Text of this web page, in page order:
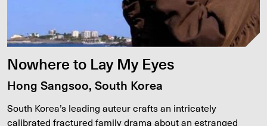
Nowhere to Lay My Eyes
Hong Sangsoo, South Korea
South Korea’s leading auteur crafts an intricately
calibrated fractured family drama about an estranged